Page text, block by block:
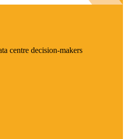
centre decision-makers